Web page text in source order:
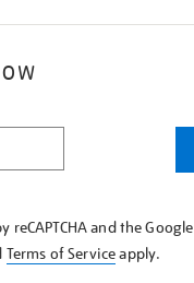
reCAPTCHA and the Google
Terms of Serviceapply.